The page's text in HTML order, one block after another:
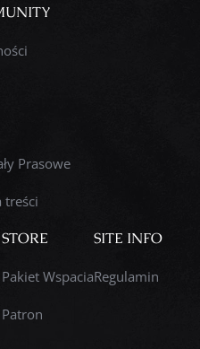
Prasowe
treści
STORE
Pakiet Wspacia
Patron
SITE INFO
Regulamin